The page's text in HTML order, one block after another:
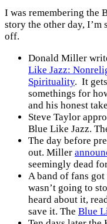
I was remembering the
story the other day,
off.
Donald Miller
Like Jazz:
Spirituality. It
somethings for
and his honest
Steve Taylor
Blue Like Jazz.
The day before
out. Miller
seemingly dead
A band of fans
wasn’t going to
heard about it,
save it. The Blue